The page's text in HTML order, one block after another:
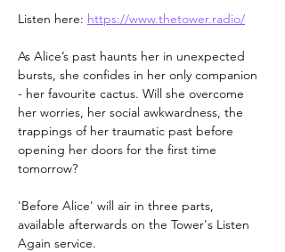
Listen here: https://www.thetower.radio/
As Alice’s past haunts her in unexpected
bursts, she confides in her only companion
- her favourite cactus. Will she overcome
her worries, her social awkwardness, the
trappings of her traumatic past before
opening her doors for the first time
tomorrow?
'Before Alice' will air in three parts,
available afterwards on the Tower's Listen
Again service.